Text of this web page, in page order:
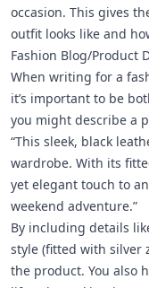
occasion. This gives
outfit looks like and
Fashion Blog/Product
When writing for a
it’s important to be
you might describe a
“This sleek, black
wardrobe. With its
yet elegant touch to
weekend adventure.”
By including details
style (fitted with silver
the product. You also